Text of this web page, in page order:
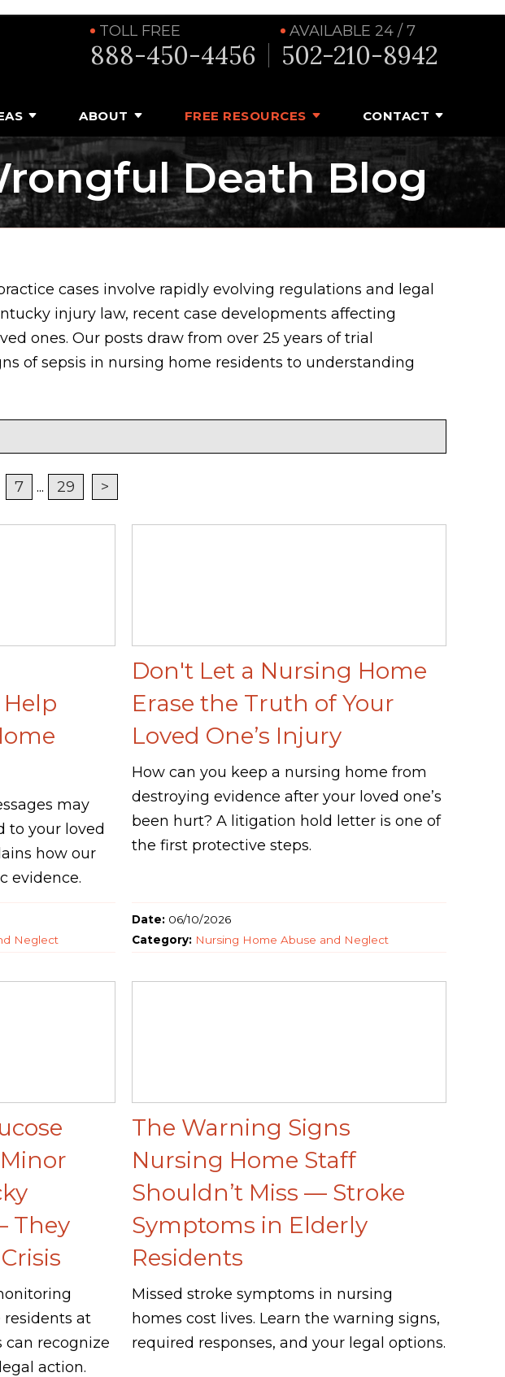
TOLL FREE
888-450-4456
AVAILABLE 24 / 7
502-210-8942
ABOUT FREE RESOURCES CONTACT
Death Blog
cases involve rapidly evolving regulations and legal
injury law, recent case developments affecting
ones. Our posts draw from over 25 years of trial
of sepsis in nursing home residents to understanding
7 ... 29 >
may
to your loved
how our
evidence.
Neglect
Don't Let a Nursing Home
Erase the Truth of Your
Loved One’s Injury
How can you keep a nursing home from
destroying evidence after your loved one’s
been hurt? A litigation hold letter is one of
the first protective steps.
Date: 06/10/2026
Category: Nursing Home Abuse and Neglect
They
at
can recognize
action.
The Warning Signs
Nursing Home Staff
Shouldn’t Miss — Stroke
Symptoms in Elderly
Residents
Missed stroke symptoms in nursing
homes cost lives. Learn the warning signs,
required responses, and your legal options.